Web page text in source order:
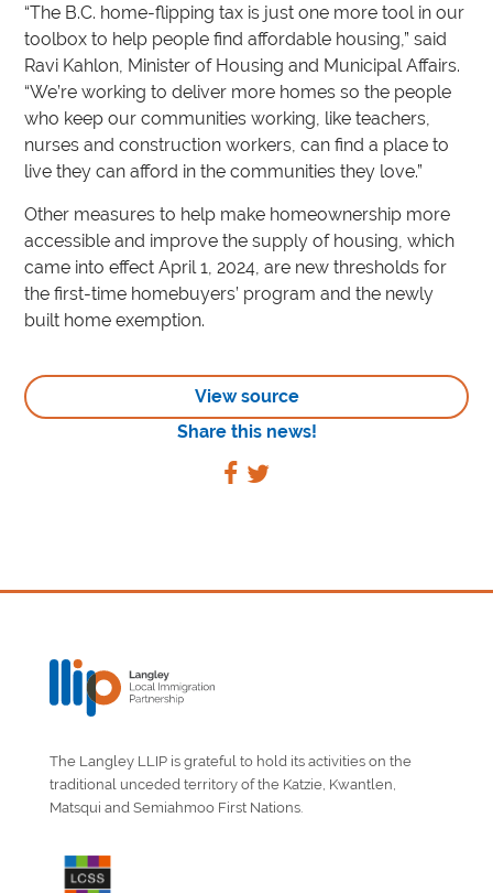
“The B.C. home-flipping tax is just one more tool in our
toolbox to help people find affordable housing,” said
Ravi Kahlon, Minister of Housing and Municipal Affairs.
“We’re working to deliver more homes so the people
who keep our communities working, like teachers,
nurses and construction workers, can find a place to
live they can afford in the communities they love.”
Other measures to help make homeownership more
accessible and improve the supply of housing, which
came into effect April 1, 2024, are new thresholds for
the first-time homebuyers’ program and the newly
built home exemption.
View source
Share this news!
The Langley LLIP is grateful to hold its activities on the
traditional unceded territory of the Katzie, Kwantlen,
Matsqui and Semiahmoo First Nations.